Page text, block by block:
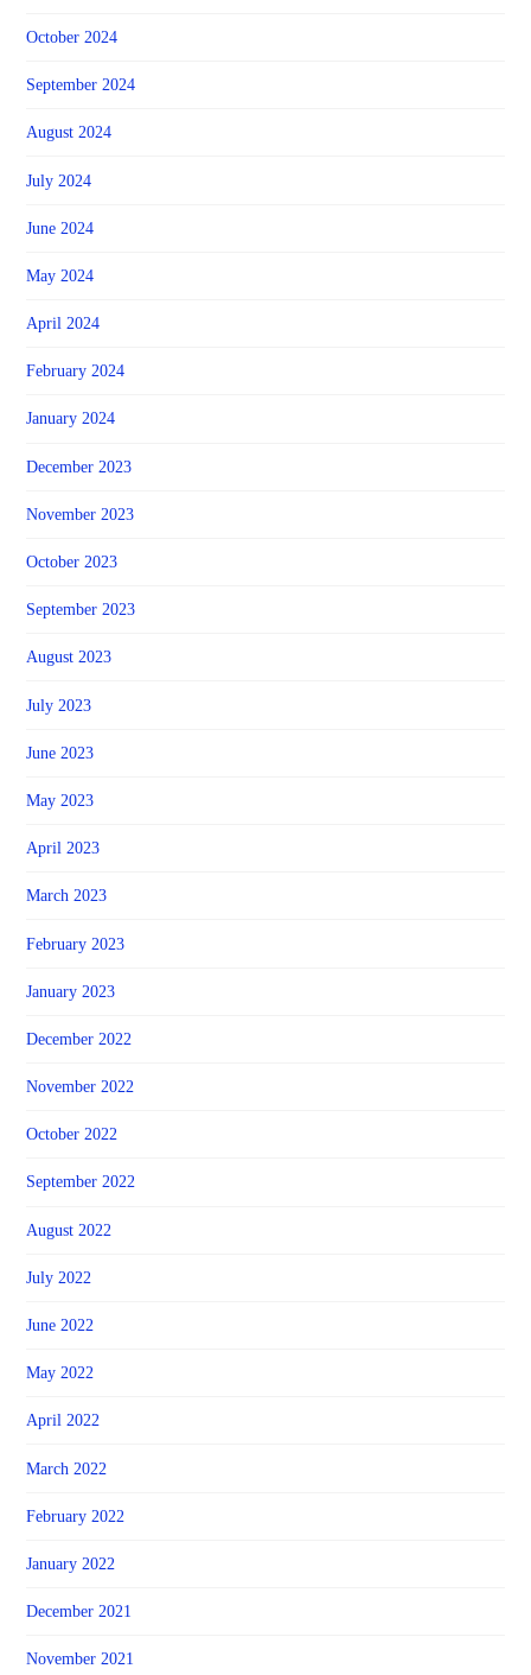
October 2024
September 2024
August 2024
July 2024
June 2024
May 2024
April 2024
February 2024
January 2024
December 2023
November 2023
October 2023
September 2023
August 2023
July 2023
June 2023
May 2023
April 2023
March 2023
February 2023
January 2023
December 2022
November 2022
October 2022
September 2022
August 2022
July 2022
June 2022
May 2022
April 2022
March 2022
February 2022
January 2022
December 2021
November 2021